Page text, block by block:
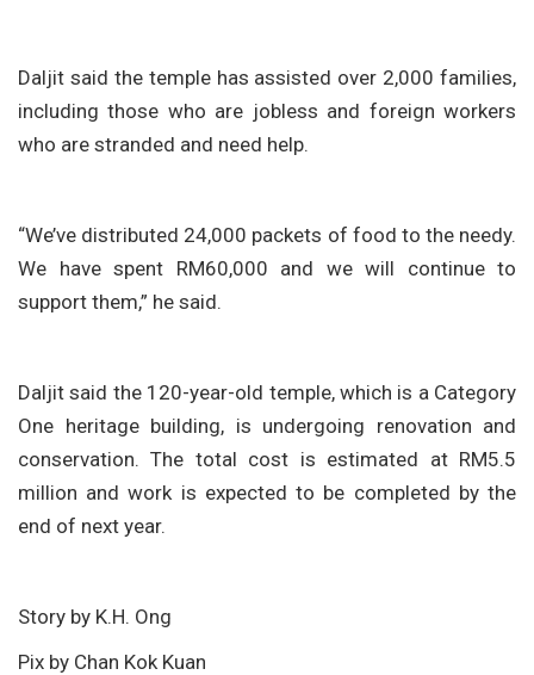
Daljit said the temple has assisted over 2,000 families,
including those who are jobless and foreign workers
who are stranded and need help.
“We’ve distributed 24,000 packets of food to the needy.
We have spent RM60,000 and we will continue to
support them,” he said.
Daljit said the 120-year-old temple, which is a Category
One heritage building, is undergoing renovation and
conservation. The total cost is estimated at RM5.5
million and work is expected to be completed by the
end of next year.
Story by K.H. Ong
Pix by Chan Kok Kuan